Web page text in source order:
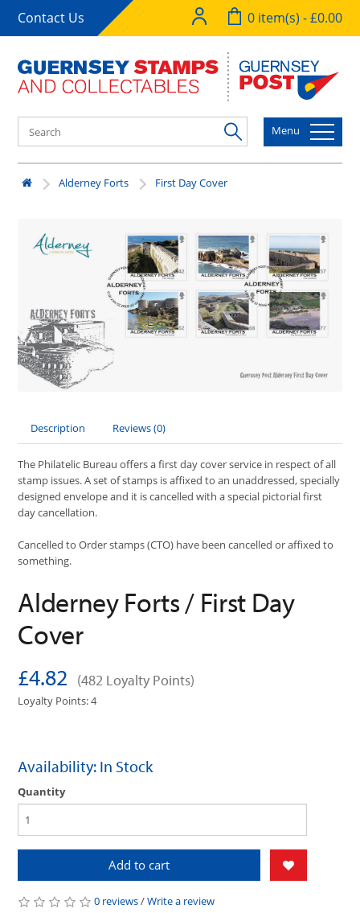
Contact Us 0 item(s) - £0.00
Menu
Alderney Forts First Day Cover
Description Reviews (0)
The Philatelic Bureau offers a first day cover service in respect of all
stamp issues. A set of stamps is affixed to an unaddressed, specially
designed envelope and it is cancelled with a special pictorial first
day cancellation.
Cancelled to Order stamps (CTO) have been cancelled or affixed to
something.
Alderney Forts / First Day
Cover
£4.82 (482 Loyalty Points)
Loyalty Points: 4
Availability: In Stock
Quantity
Add to cart
0 reviews/Write a review